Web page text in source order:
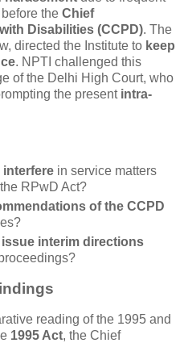
the Chief
Disabilities (CCPD). The
directed the Institute to keep
. NPTI challenged this
of the Delhi High Court, who
the present intra-
interfere in service matters
RPwD Act?
of the CCPD
issue interim directions
reading of the 1995 and
1995 Act, the Chief